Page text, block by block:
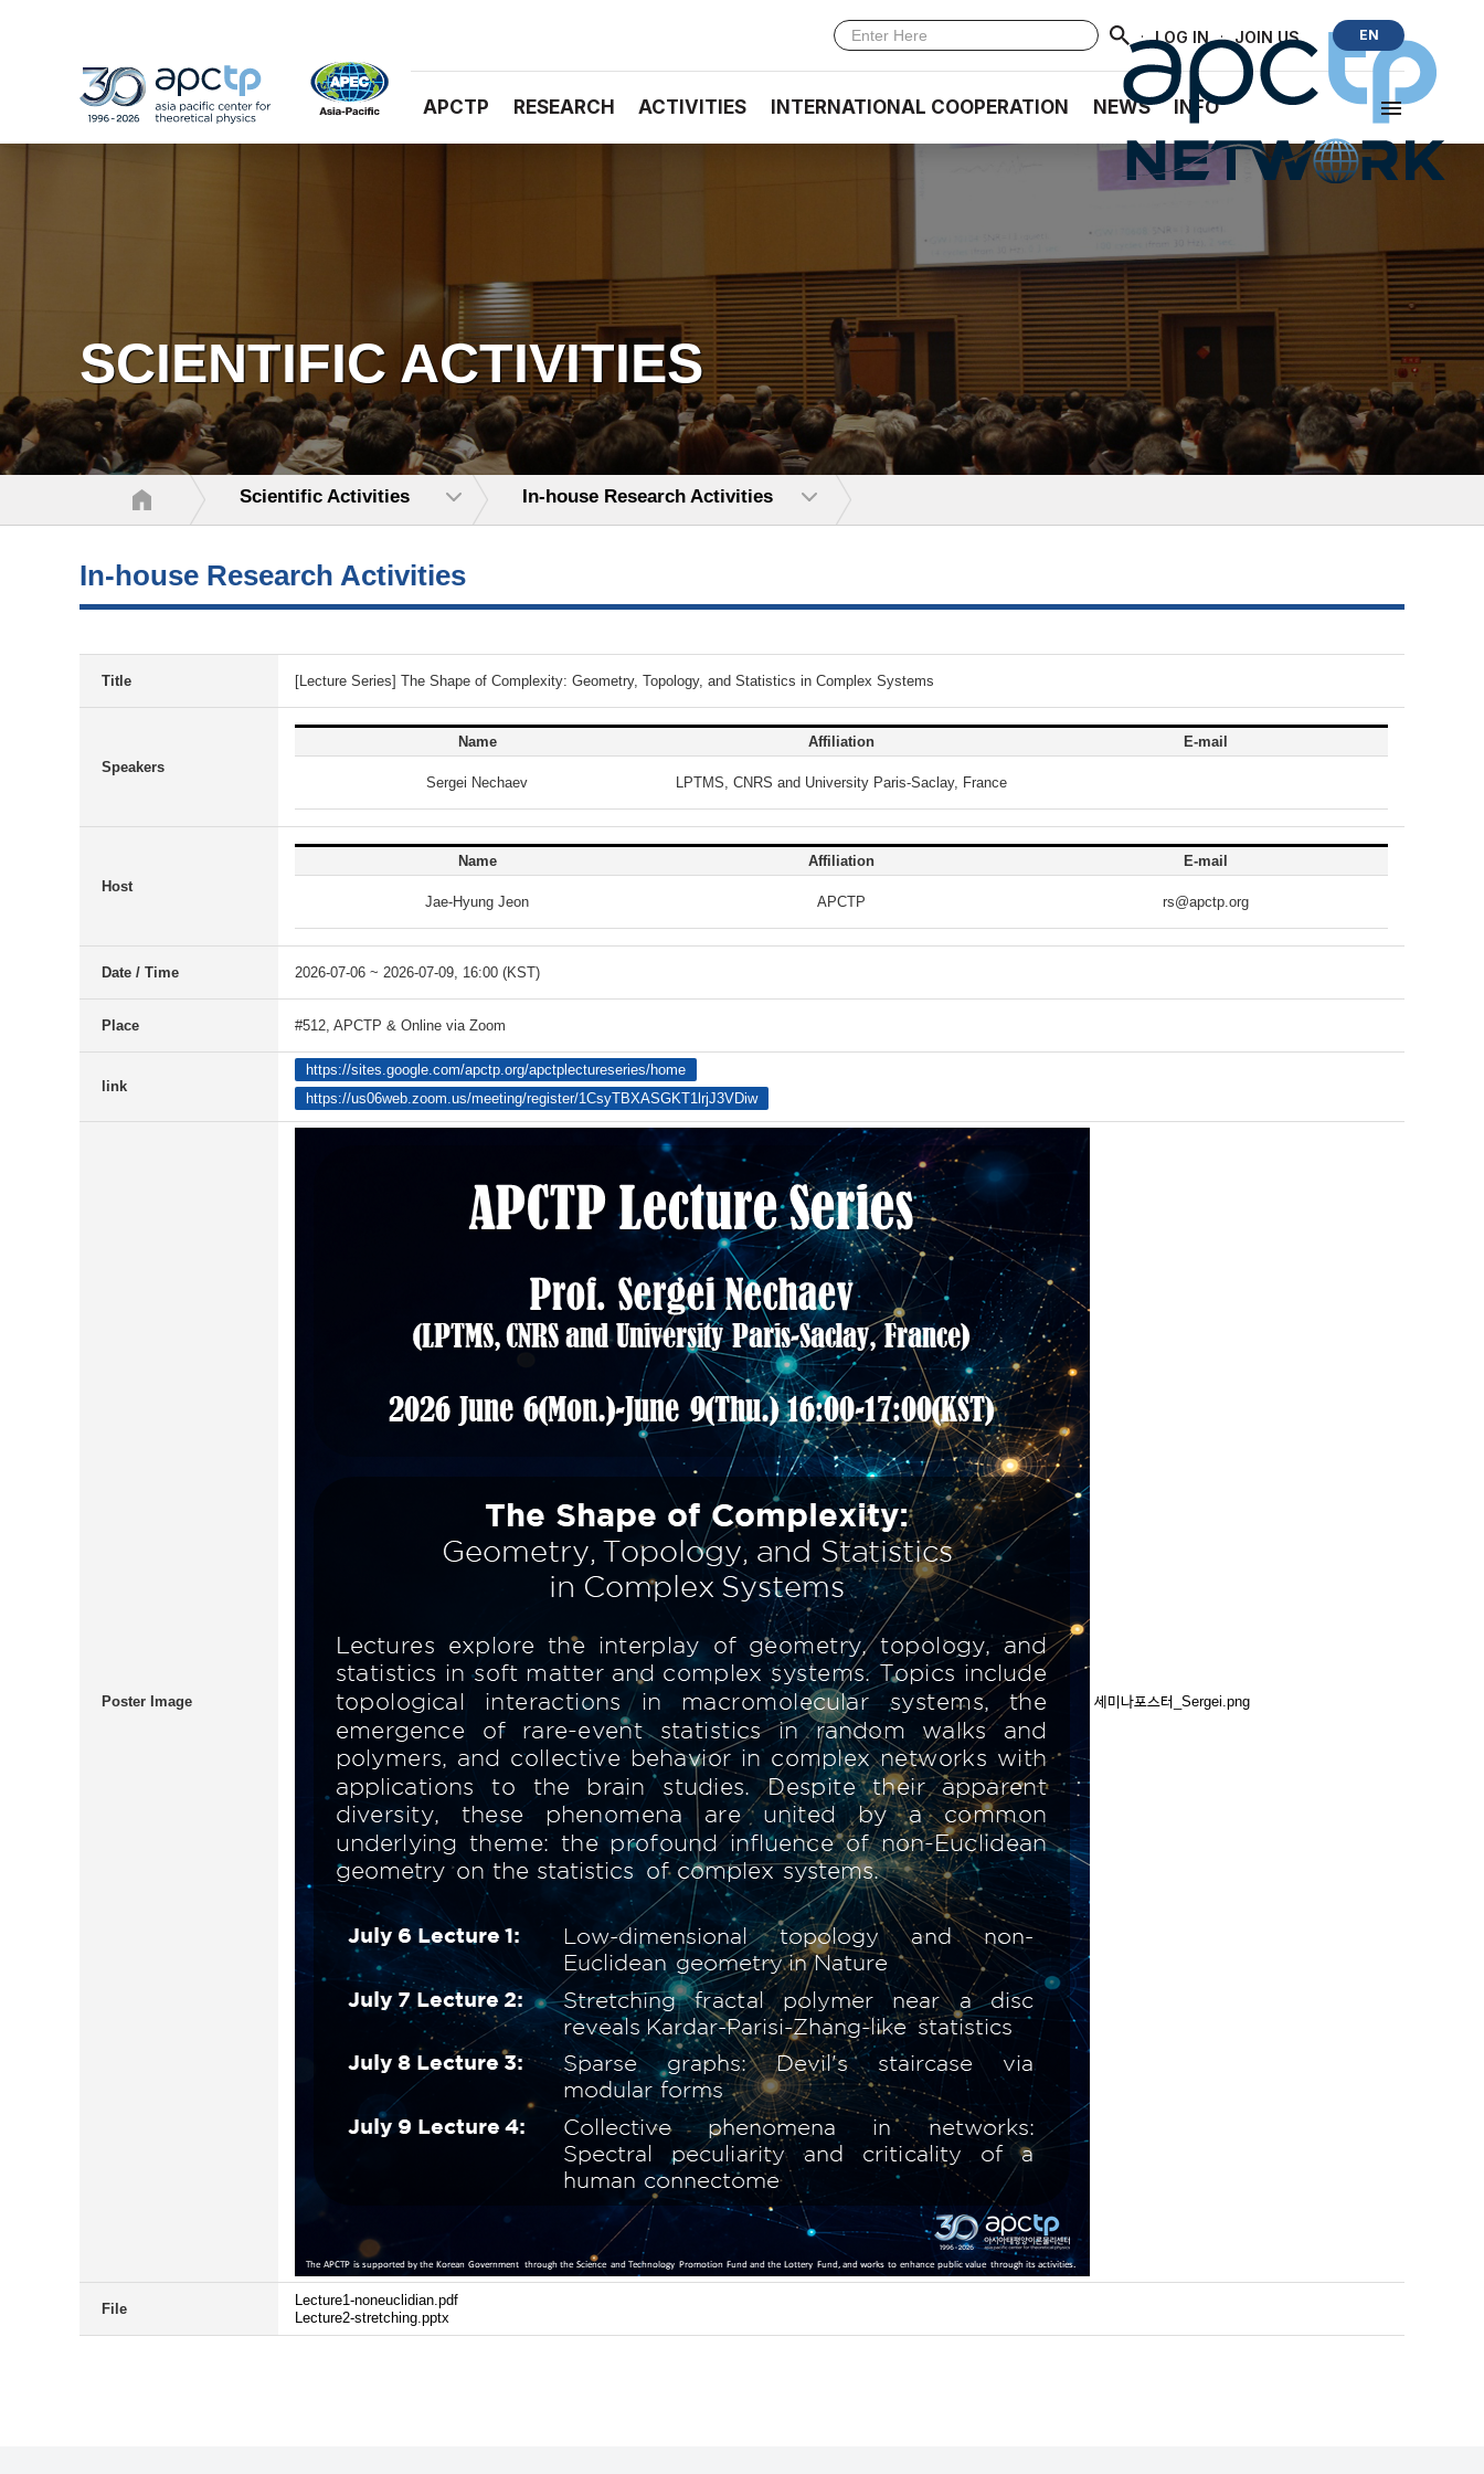
· LOG IN · JOIN US EN
APCTP RESEARCH ACTIVITIES INTERNATIONAL COOPERATION NEWS INFO
SCIENTIFIC ACTIVITIES
Scientific Activities In-house Research Activities
In-house Research Activities
Title [Lecture Series] The Shape of Complexity: Geometry, Topology, and Statistics in Complex Systems
Speakers
Name Affiliation E-mail
Sergei Nechaev LPTMS, CNRS and University Paris-Saclay, France
Host
Name Affiliation E-mail
Jae-Hyung Jeon APCTP rs@apctp.org
Date / Time 2026-07-06 ~ 2026-07-09, 16:00 (KST)
Place #512, APCTP & Online via Zoom
link
https://sites.google.com/apctp.org/apctplectureseries/home
https://us06web.zoom.us/meeting/register/1CsyTBXASGKT1lrjJ3VDiw
Poster Image 세미나포스터_Sergei.png
File
Lecture1-noneuclidian.pdf
Lecture2-stretching.pptx